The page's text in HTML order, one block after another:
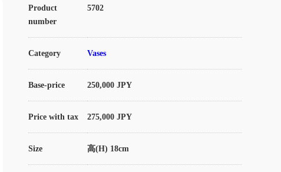
Product
number
5702
Category Vases
Base-price 250,000 JPY
Price with tax 275,000 JPY
Size 高(H) 18cm